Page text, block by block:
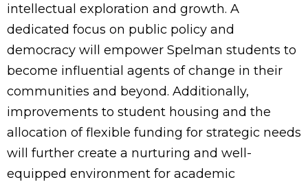
intellectual exploration and growth. A
dedicated focus on public policy and
democracy will empower Spelman students to
become influential agents of change in their
communities and beyond. Additionally,
improvements to student housing and the
allocation of flexible funding for strategic needs
will further create a nurturing and well-
equipped environment for academic